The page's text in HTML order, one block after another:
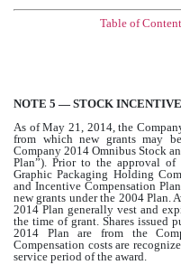
Table of
NOTE 5 — STOCK
As of May 21, 2014, the
from which new grants may
Company 2014 Omnibus Stock
Plan”). Prior to the approval
Graphic Packaging Holding
and Incentive Compensation
new grants under the 2004 Plan.
2014 Plan generally vest and
the time of grant. Shares issued
2014 Plan are from the
Compensation costs are
service period of the award.